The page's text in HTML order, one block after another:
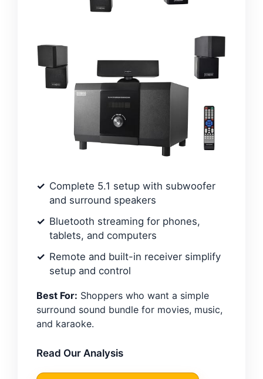
Complete 5.1 setup with subwoofer
and surround speakers
Bluetooth streaming for phones,
tablets, and computers
Remote and built-in receiver simplify
setup and control
Best For: Shoppers who want a simple
surround sound bundle for movies, music,
and karaoke.
Read Our Analysis